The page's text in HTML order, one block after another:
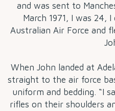
and was sent to
March 1971, I was 24,
Australian Air Force and
When John landed at
straight to the air force
uniform and bedding. “I
rifles on their shoulders